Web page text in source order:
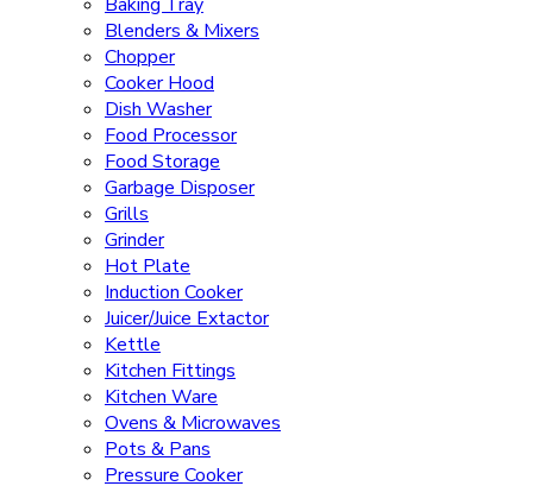
Blenders & Mixers
Chopper
Cooker Hood
Dish Washer
Food Processor
Food Storage
Garbage Disposer
Grills
Grinder
Hot Plate
Induction Cooker
Juicer/Juice Extactor
Kettle
Kitchen Fittings
Kitchen Ware
Ovens & Microwaves
Pots & Pans
Pressure Cooker